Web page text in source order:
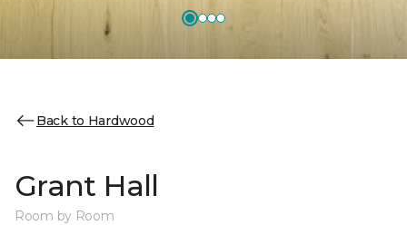
Back to Hardwood
Grant Hall
Room by Room